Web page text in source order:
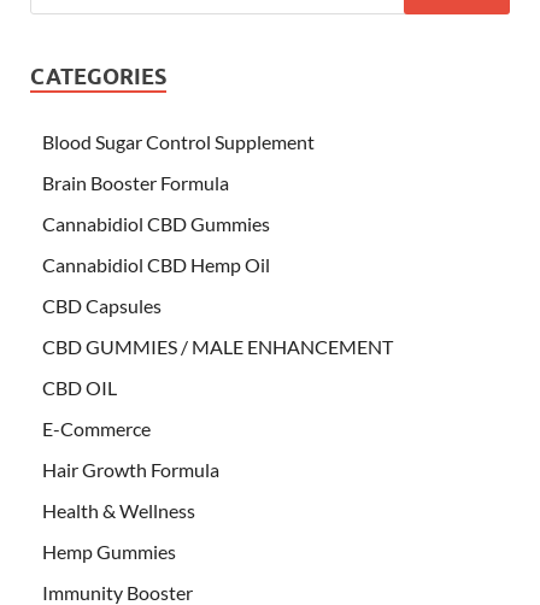
CATEGORIES
Blood Sugar Control Supplement
Brain Booster Formula
Cannabidiol CBD Gummies
Cannabidiol CBD Hemp Oil
CBD Capsules
CBD GUMMIES / MALE ENHANCEMENT
CBD OIL
E-Commerce
Hair Growth Formula
Health & Wellness
Hemp Gummies
Immunity Booster